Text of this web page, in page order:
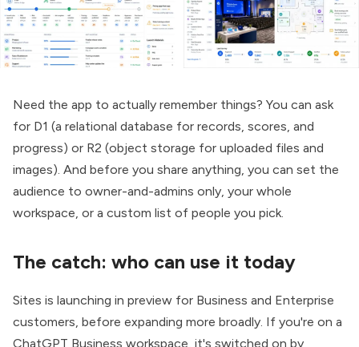
Need the app to actually remember things? You can ask
for D1 (a relational database for records, scores, and
progress) or R2 (object storage for uploaded files and
images). And before you share anything, you can set the
audience to owner-and-admins only, your whole
workspace, or a custom list of people you pick.
The catch: who can use it today
Sites is launching in preview for Business and Enterprise
customers, before expanding more broadly. If you're on a
ChatGPT Business workspace, it's switched on by